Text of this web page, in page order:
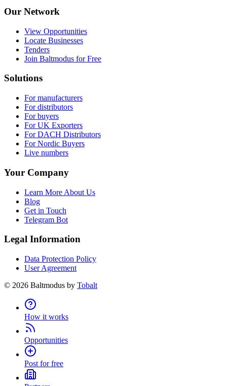
Our Network
View Opportunities
Locate Businesses
Tenders
Join Baltmodus for Free
Solutions
For manufacturers
For distributors
For buyers
For UK Exporters
For DACH Distributors
For Nordic Buyers
Live numbers
Your Company
Learn More About Us
Blog
Get in Touch
Telegram Bot
Legal Information
Data Protection Policy
User Agreement
© 2026 Baltmodus by Tobalt
How it works
Opportunities
Post for free